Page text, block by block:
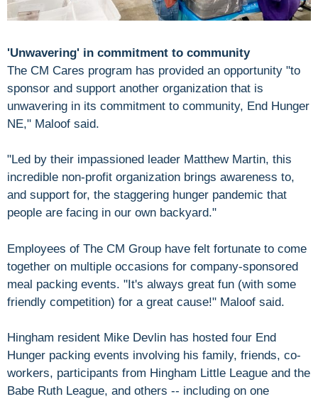
'Unwavering' in commitment to community
The CM Cares program has provided an opportunity "to
sponsor and support another organization that is
unwavering in its commitment to community, End Hunger
NE," Maloof said.
"Led by their impassioned leader Matthew Martin, this
incredible non-profit organization brings awareness to,
and support for, the staggering hunger pandemic that
people are facing in our own backyard."
Employees of The CM Group have felt fortunate to come
together on multiple occasions for company-sponsored
meal packing events. "It's always great fun (with some
friendly competition) for a great cause!" Maloof said.
Hingham resident Mike Devlin has hosted four End
Hunger packing events involving his family, friends, co-
workers, participants from Hingham Little League and the
Babe Ruth League, and others -- including on one